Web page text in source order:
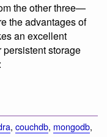
the other three—
the advantages of
an excellent
storage
, couchdb, mongodb,